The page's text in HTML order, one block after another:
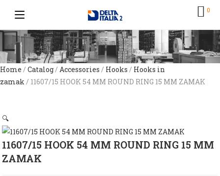
0
Home / Catalog/ Accessories / Hooks / Hooks in
zamak / 11607/15 HOOK 54 MM ROUND RING 15 MM ZAMAK
🔍
11607/15 HOOK 54 MM ROUND RING 15 MM
ZAMAK